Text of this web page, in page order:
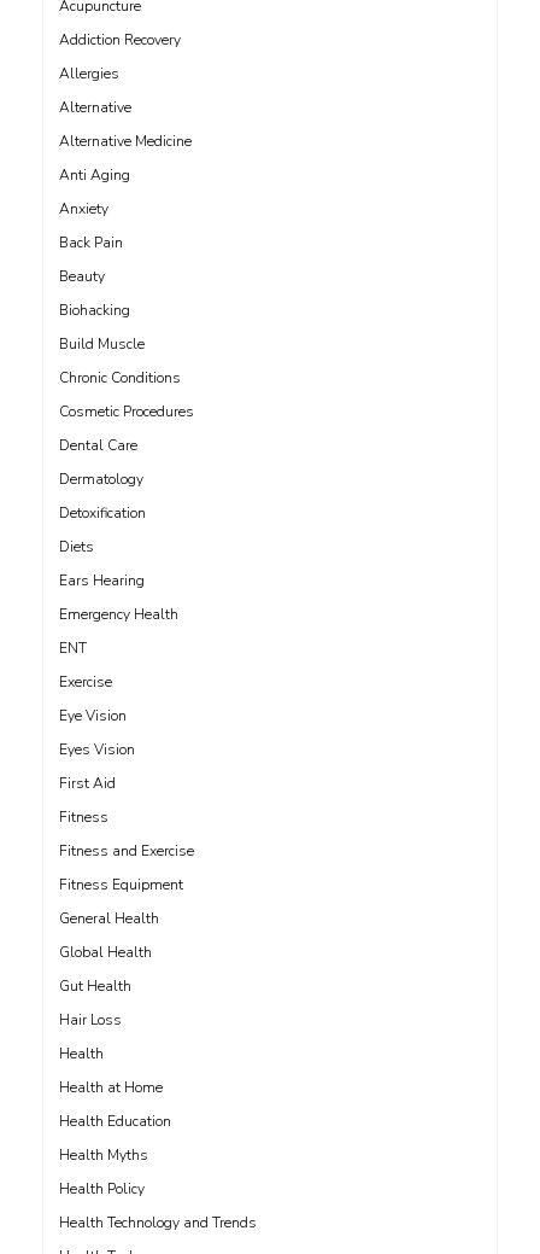
Acupuncture
Addiction Recovery
Allergies
Alternative
Alternative Medicine
Anti Aging
Anxiety
Back Pain
Beauty
Biohacking
Build Muscle
Chronic Conditions
Cosmetic Procedures
Dental Care
Dermatology
Detoxification
Diets
Ears Hearing
Emergency Health
ENT
Exercise
Eye Vision
Eyes Vision
First Aid
Fitness
Fitness and Exercise
Fitness Equipment
General Health
Global Health
Gut Health
Hair Loss
Health
Health at Home
Health Education
Health Myths
Health Policy
Health Technology and Trends